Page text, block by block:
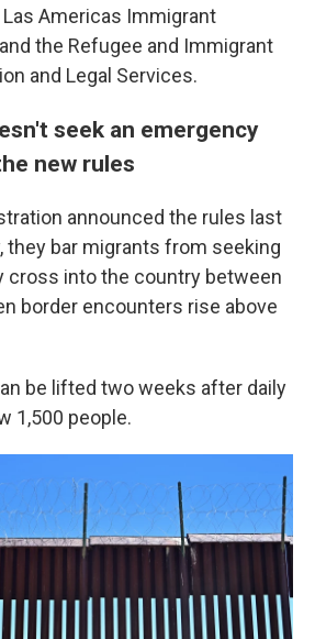
Americas Immigrant
the Refugee and Immigrant
and Legal Services.
seek an emergency
new rules
announced the rules last
they bar migrants from seeking
cross into the country between
border encounters rise above
be lifted two weeks after daily
1,500 people.